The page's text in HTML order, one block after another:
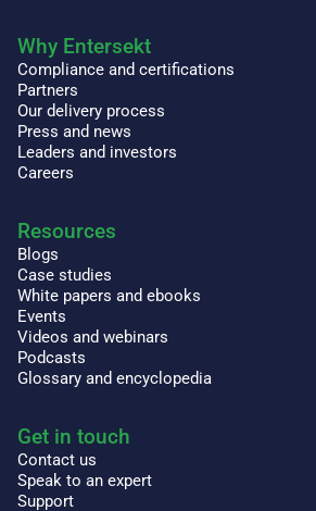
Why Entersekt
Compliance and certifications
Partners
Our delivery process
Press and news
Leaders and investors
Careers
Resources
Blogs
Case studies
White papers and ebooks
Events
Videos and webinars
Podcasts
Glossary and encyclopedia
Get in touch
Contact us
Speak to an expert
Support